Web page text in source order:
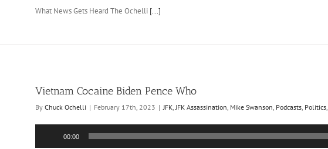
What News Gets Heard The Ochelli [...]
Vietnam Cocaine Biden Pence Who
By Chuck Ochelli | February 17th, 2023 | JFK,JFK Assassination, Mike Swanson, Podcasts, Politics,
00:00